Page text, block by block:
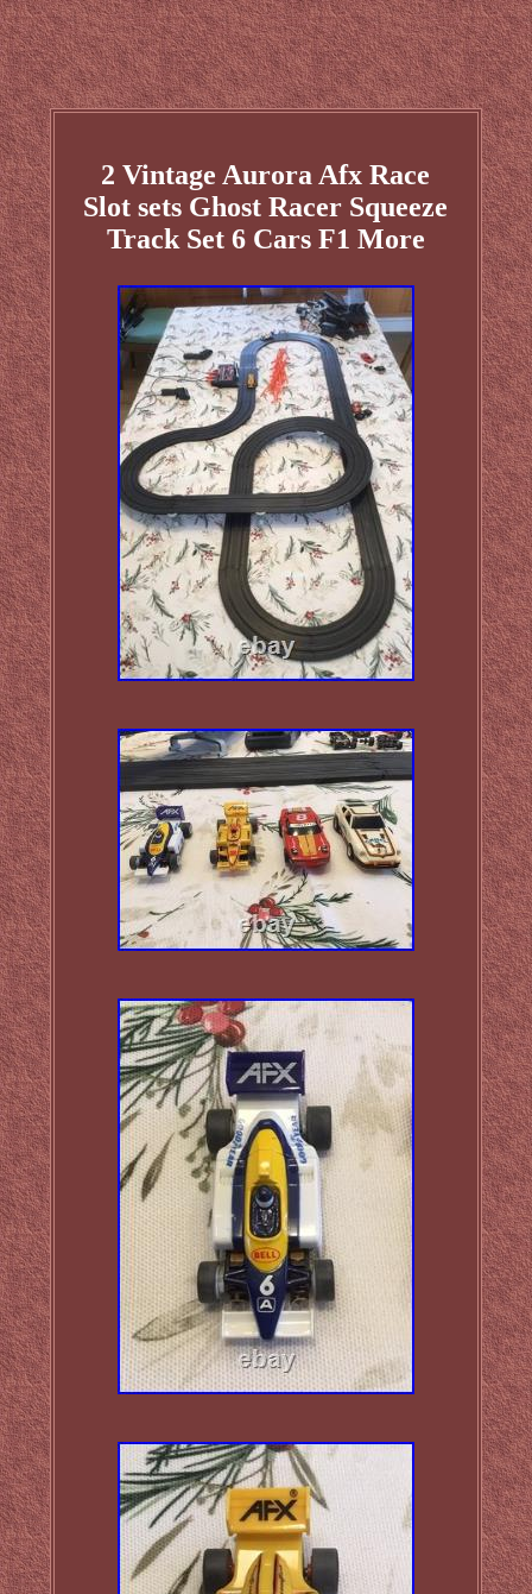
2 Vintage Aurora Afx Race
Slot sets Ghost Racer Squeeze
Track Set 6 Cars F1 More